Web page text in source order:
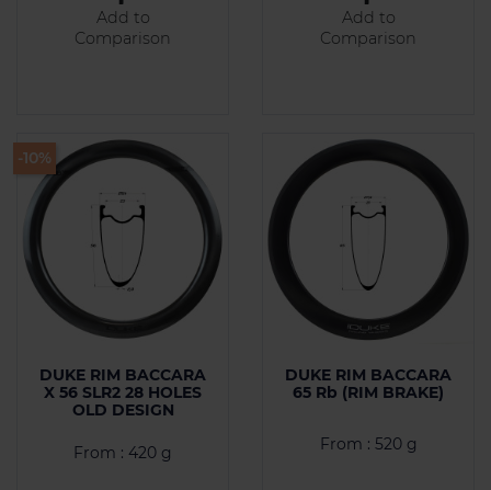
Add to
Comparison
Add to
Comparison
DUKE RIM BACCARA
X 56 SLR2 28 HOLES
OLD DESIGN
From : 420 g
-10%
DUKE RIM BACCARA
65 Rb (RIM BRAKE)
From : 520 g